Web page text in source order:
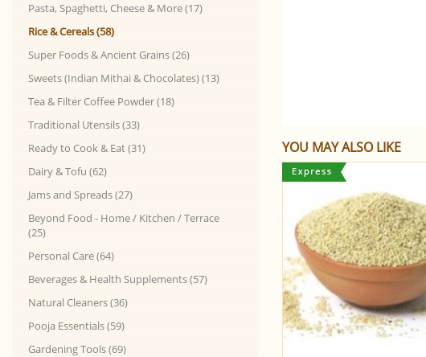
Pasta, Spaghetti, Cheese & More (17)
Rice & Cereals (58)
Super Foods & Ancient Grains (26)
Sweets (Indian Mithai & Chocolates) (13)
Tea & Filter Coffee Powder (18)
Traditional Utensils (33)
Ready to Cook & Eat (31)
Dairy & Tofu (62)
Jams and Spreads (27)
Beyond Food - Home / Kitchen / Terrace
(25)
Personal Care (64)
Beverages & Health Supplements (57)
Natural Cleaners (36)
Pooja Essentials (59)
Gardening Tools (69)
YOU MAY ALSO LIKE